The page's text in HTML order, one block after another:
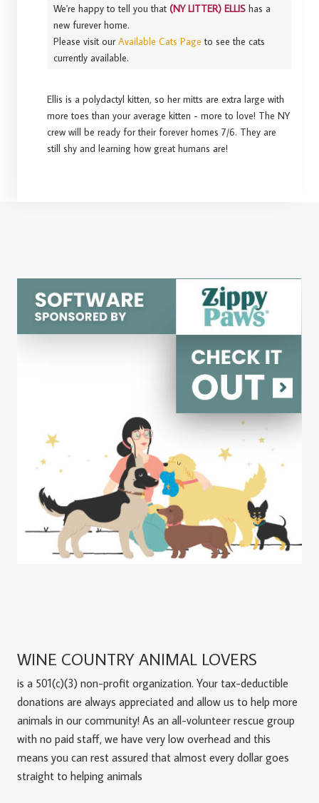
We're happy to tell you that(NY LITTER) ELLIS has a
new furever home.
Please visit ourAvailable Cats Page to see the cats
currently available.
Ellis is a polydactyl kitten, so her mitts are extra large with
more toes than your average kitten - more to love! The NY
crew will be ready for their forever homes 7/6. They are
still shy and learning how great humans are!
WINE COUNTRY ANIMAL LOVERS
is a 501(c)(3) non-profit organization. Your tax-deductible
donations are always appreciated and allow us to help more
animals in our community! As an all-volunteer rescue group
with no paid staff, we have very low overhead and this
means you can rest assured that almost every dollar goes
straight to helping animals